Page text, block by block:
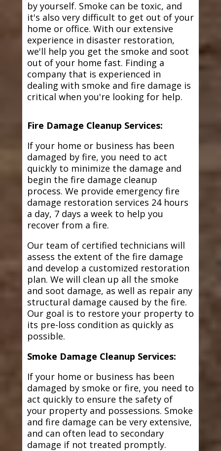
by yourself. Smoke can be toxic, and
it's also very difficult to get out of your
home or office. With our extensive
experience in disaster restoration,
we'll help you get the smoke and soot
out of your home fast. Finding a
company that is experienced in
dealing with smoke and fire damage is
critical when you're looking for help.
Fire Damage Cleanup Services:
If your home or business has been
damaged by fire, you need to act
quickly to minimize the damage and
begin the fire damage cleanup
process. We provide emergency fire
damage restoration services 24 hours
a day, 7 days a week to help you
recover from a fire.
Our team of certified technicians will
assess the extent of the fire damage
and develop a customized restoration
plan. We will clean up all the smoke
and soot damage, as well as repair any
structural damage caused by the fire.
Our goal is to restore your property to
its pre-loss condition as quickly as
possible.
Smoke Damage Cleanup Services:
If your home or business has been
damaged by smoke or fire, you need to
act quickly to ensure the safety of
your property and possessions. Smoke
and fire damage can be very extensive,
and can often lead to secondary
damage if not treated promptly.